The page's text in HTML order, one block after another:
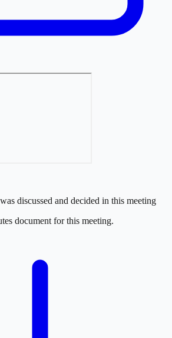
discussed and decided in this meeting
document for this meeting.